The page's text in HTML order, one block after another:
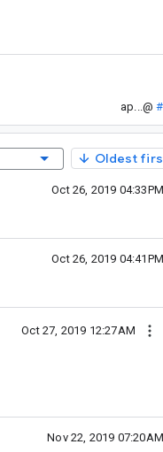
ap...@
Oldest
Oct 26, 2019 04:33PM
Oct 26, 2019 04:41PM
Oct 27, 2019 12:27AM
Nov 22, 2019 07:20AM